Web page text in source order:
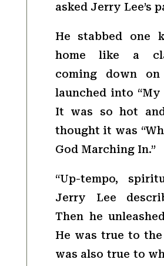
asked Jerry Lee’s
He stabbed one
home like a
coming down
launched into “My
It was so hot
thought it was
God Marching In.”
“Up-tempo,
Jerry Lee
Then he
He was true to
was also true to